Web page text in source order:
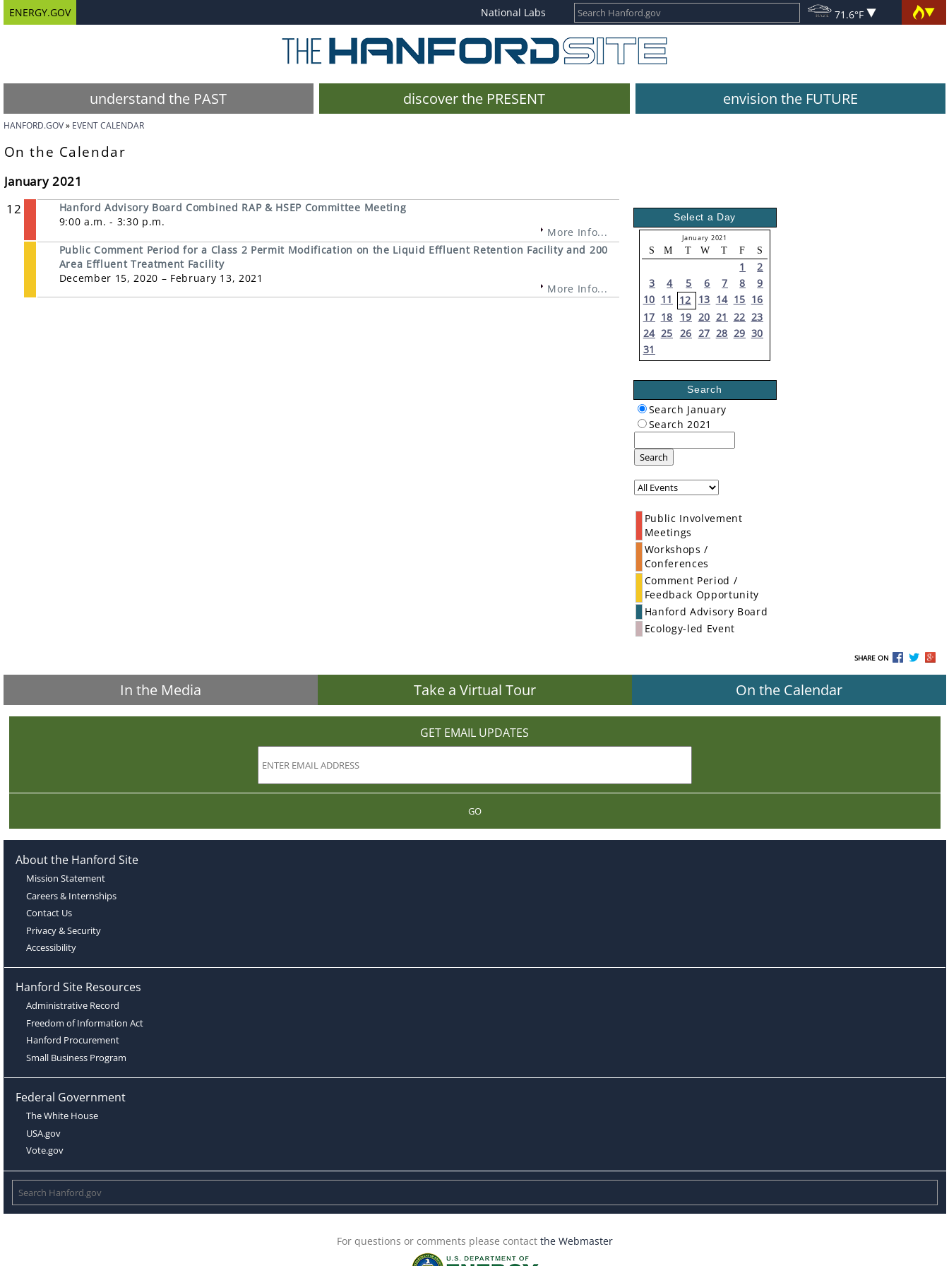
ENERGY.GOV National Labs 71.6°F
understand the PAST discover the PRESENT envision the FUTURE
HANFORD.GOV EVENT CALENDAR
On the Calendar
January 2021
12
Hanford Advisory Board Combined RAP & HSEP Committee Meeting
9:00 a.m. - 3:30 p.m.
More Info...
Public Comment Period for a Class 2 Permit Modification on the Liquid Effluent Retention Facility and 200
Area Effluent Treatment Facility
December 15, 2020 – February 13, 2021
More Info...
Select a Day
January 2021
S M T W T F S
1
2
3
4 5 6 7 8
9
10 11 12 13 14 15 16
17 18 19 20 21 22 23
24 25 26 27 28 29 30
31
Search
Search January
Search 2021
Search
Public Involvement
Meetings
Workshops /
Conferences
Comment Period /
Feedback Opportunity
Hanford Advisory Board
Ecology-led Event
SHARE ON
In the Media Take a Virtual Tour On the Calendar
GET EMAIL UPDATES
GO
About the Hanford Site
Mission Statement
Careers & Internships
Contact Us
Privacy & Security
Accessibility
Hanford Site Resources
Administrative Record
Freedom of Information Act
Hanford Procurement
Small Business Program
Federal Government
The White House
USA.gov
Vote.gov
For questions or comments please contact the Webmaster